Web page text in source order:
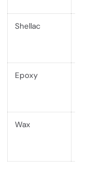
Shellac
Epoxy
Wax